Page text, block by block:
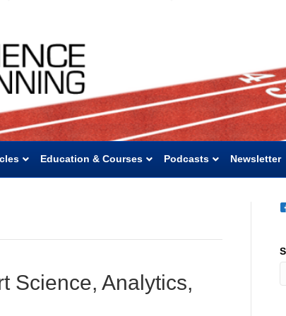
Education & Courses Podcasts Newsletter
Science, Analytics,